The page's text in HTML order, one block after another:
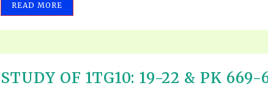
READ MORE
STUDY OF 1TG10: 19-22 & PK 669-